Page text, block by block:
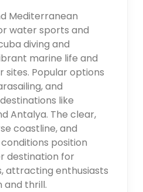
Mediterranean
water sports and
diving and
marine life and
Popular options
and
like
Antalya. The clear,
coastline, and
position
destination for
attracting enthusiasts
and thrill.